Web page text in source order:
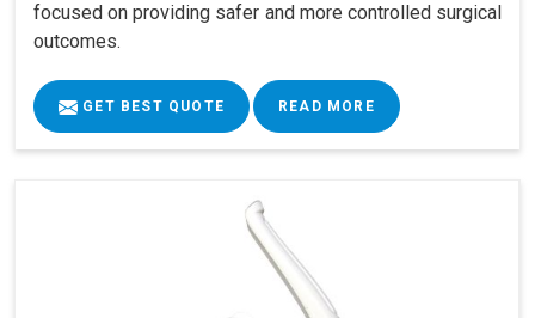
focused on providing safer and more controlled surgical
outcomes.
GET BEST QUOTE READ MORE